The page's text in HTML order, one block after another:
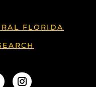
FLORIDA